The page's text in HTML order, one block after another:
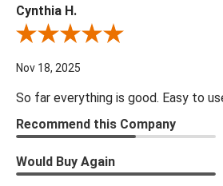
Cynthia H.
Review By Cynthia H.
Nov 18, 2025
So far everything is good. Easy to
Recommend this Company
Would Buy Again